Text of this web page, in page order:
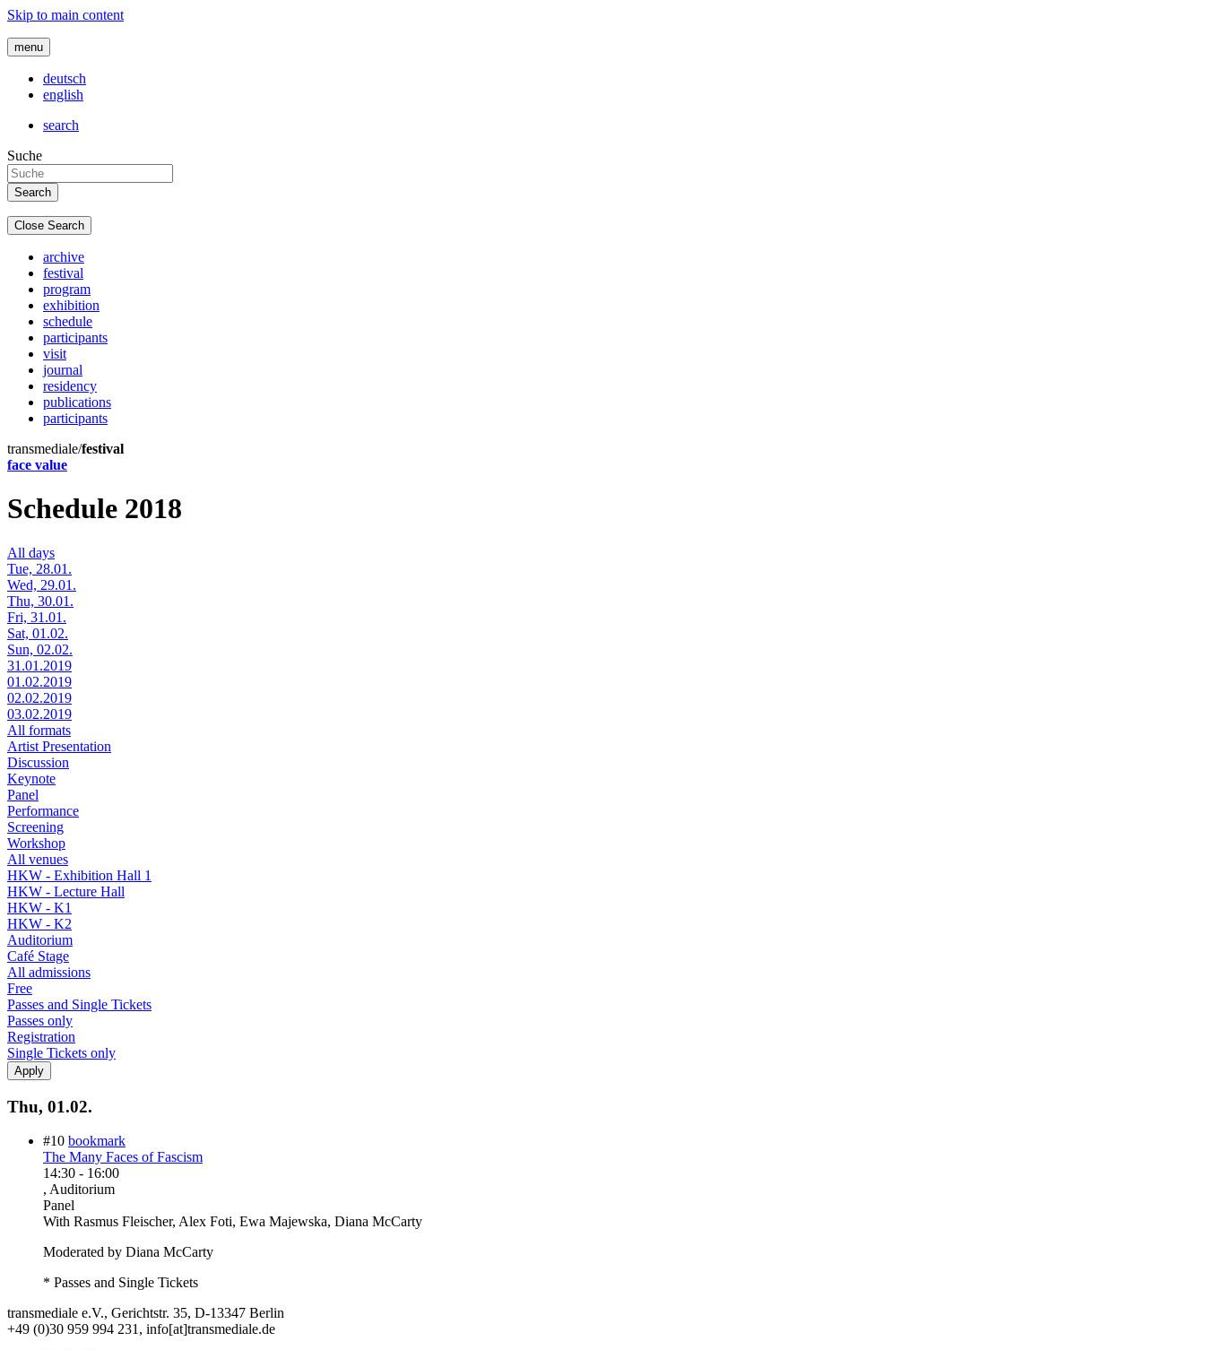
Skip to main content
menu
deutsch
english
search
Suche
Close Search
archive
festival
program
exhibition
schedule
participants
visit
journal
residency
publications
participants
transmediale/festival
face value
Schedule 2018
All days
Tue, 28.01.
Wed, 29.01.
Thu, 30.01.
Fri, 31.01.
Sat, 01.02.
Sun, 02.02.
31.01.2019
01.02.2019
02.02.2019
03.02.2019
All formats
Artist Presentation
Discussion
Keynote
Panel
Performance
Screening
Workshop
All venues
HKW - Exhibition Hall 1
HKW - Lecture Hall
HKW - K1
HKW - K2
Auditorium
Café Stage
All admissions
Free
Passes and Single Tickets
Passes only
Registration
Single Tickets only
Thu, 01.02.
#10 bookmark
The Many Faces of Fascism
14:30 - 16:00
, Auditorium
Panel
With Rasmus Fleischer, Alex Foti, Ewa Majewska, Diana McCarty
Moderated by Diana McCarty
* Passes and Single Tickets
transmediale e.V., Gerichtstr. 35, D-13347 Berlin
+49 (0)30 959 994 231, info[at]transmediale.de